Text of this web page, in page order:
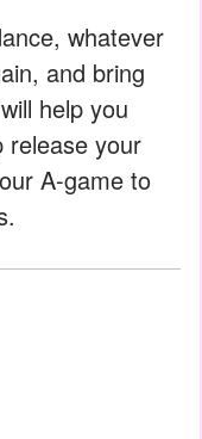
whatever
and bring
help you
release your
A-game to